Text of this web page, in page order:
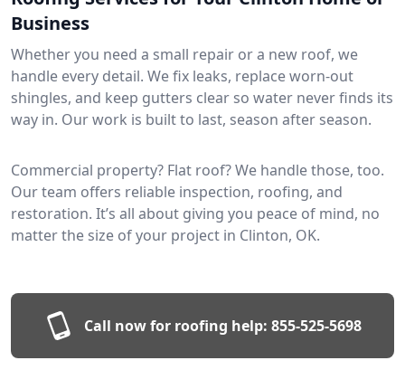
Business
Whether you need a small repair or a new roof, we
handle every detail. We fix leaks, replace worn-out
shingles, and keep gutters clear so water never finds its
way in. Our work is built to last, season after season.
Commercial property? Flat roof? We handle those, too.
Our team offers reliable inspection, roofing, and
restoration. It’s all about giving you peace of mind, no
matter the size of your project in Clinton, OK.
Call now for roofing help: 855-525-5698